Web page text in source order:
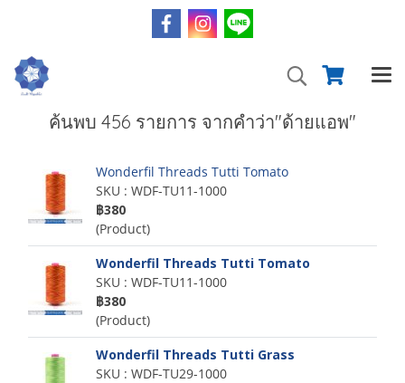
ค้นพบ 456 รายการ จากคำว่า"ด้ายแอพ"
Wonderfil Threads Tutti Tomato
SKU : WDF-TU11-1000
฿380
(Product)
Wonderfil Threads Tutti Tomato
SKU : WDF-TU11-1000
฿380
(Product)
Wonderfil Threads Tutti Grass
SKU : WDF-TU29-1000